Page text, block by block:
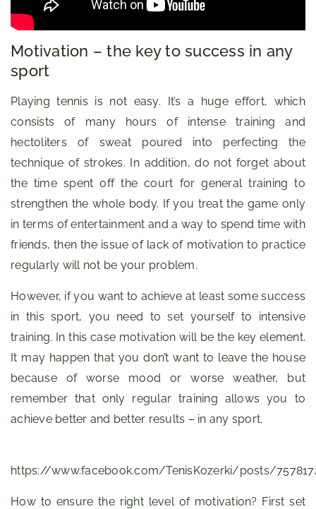
Motivation – the key to success in any
sport
Playing tennis is not easy. It’s a huge effort, which
consists of many hours of intense training and
hectoliters of sweat poured into perfecting the
technique of strokes. In addition, do not forget about
the time spent off the court for general training to
strengthen the whole body. If you treat the game only
in terms of entertainment and a way to spend time with
friends, then the issue of lack of motivation to practice
regularly will not be your problem.
However, if you want to achieve at least some success
in this sport, you need to set yourself to intensive
training. In this case motivation will be the key element.
It may happen that you don’t want to leave the house
because of worse mood or worse weather, but
remember that only regular training allows you to
achieve better and better results – in any sport.
https://www.facebook.com/TenisKozerki/posts/
How to ensure the right level of motivation? First set